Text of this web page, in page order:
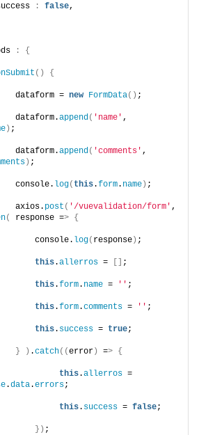
: false,
: {
() {
dataform =
new FormData() ;
dataform.
append( 'name'
) ;
dataform.
append( 'comments'
) ;
console.
log( this.form. name) ;
axios.
post ( '/vuevalidation/form' ,
( response => {
console.
log( response) ;
this.allerros = [] ;
this.form. name = '' ;
this.form.comments = '' ;
this. success = true;
} ) .catch((error) => {
this.allerros =
.data.errors;
this. success = false;
}) ;